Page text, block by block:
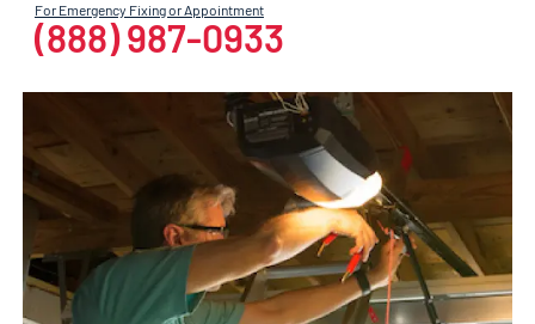
For Emergency Fixing or Appointment
(888) 987-0933